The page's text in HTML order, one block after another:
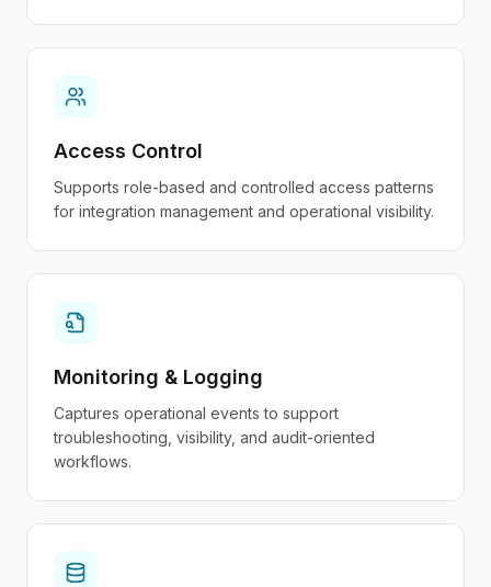
Access Control
Supports role-based and controlled access patterns
for integration management and operational visibility.
Monitoring & Logging
Captures operational events to support
troubleshooting, visibility, and audit-oriented
workflows.